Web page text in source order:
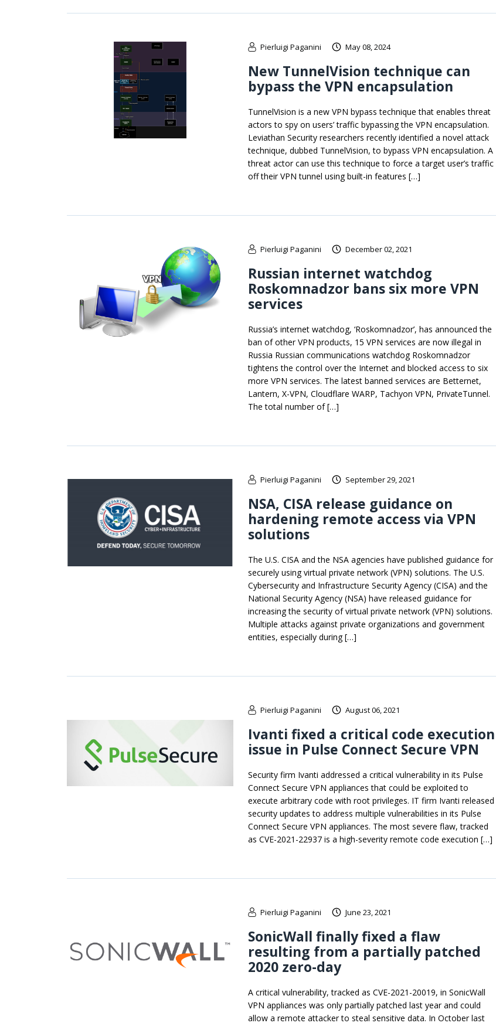
Pierluigi Paganini May 08, 2024
New TunnelVision technique can
bypass the VPN encapsulation
TunnelVision is a new VPN bypass technique that enables threat
actors to spy on users’ traffic bypassing the VPN encapsulation.
Leviathan Security researchers recently identified a novel attack
technique, dubbed TunnelVision, to bypass VPN encapsulation. A
threat actor can use this technique to force a target user’s traffic
off their VPN tunnel using built-in features […]
Pierluigi Paganini December 02, 2021
Russian internet watchdog
Roskomnadzor bans six more VPN
services
Russia’s internet watchdog, ‘Roskomnadzor’, has announced the
ban of other VPN products, 15 VPN services are now illegal in
Russia Russian communications watchdog Roskomnadzor
tightens the control over the Internet and blocked access to six
more VPN services. The latest banned services are Betternet,
Lantern, X-VPN, Cloudflare WARP, Tachyon VPN, PrivateTunnel.
The total number of […]
Pierluigi Paganini September 29, 2021
NSA, CISA release guidance on
hardening remote access via VPN
solutions
The U.S. CISA and the NSA agencies have published guidance for
securely using virtual private network (VPN) solutions. The U.S.
Cybersecurity and Infrastructure Security Agency (CISA) and the
National Security Agency (NSA) have released guidance for
increasing the security of virtual private network (VPN) solutions.
Multiple attacks against private organizations and government
entities, especially during […]
Pierluigi Paganini August 06, 2021
Ivanti fixed a critical code execution
issue in Pulse Connect Secure VPN
Security firm Ivanti addressed a critical vulnerability in its Pulse
Connect Secure VPN appliances that could be exploited to
execute arbitrary code with root privileges. IT firm Ivanti released
security updates to address multiple vulnerabilities in its Pulse
Connect Secure VPN appliances. The most severe flaw, tracked
as CVE-2021-22937 is a high-severity remote code execution […]
Pierluigi Paganini June 23, 2021
SonicWall finally fixed a flaw
resulting from a partially patched
2020 zero-day
A critical vulnerability, tracked as CVE-2021-20019, in SonicWall
VPN appliances was only partially patched last year and could
allow a remote attacker to steal sensitive data. In October last